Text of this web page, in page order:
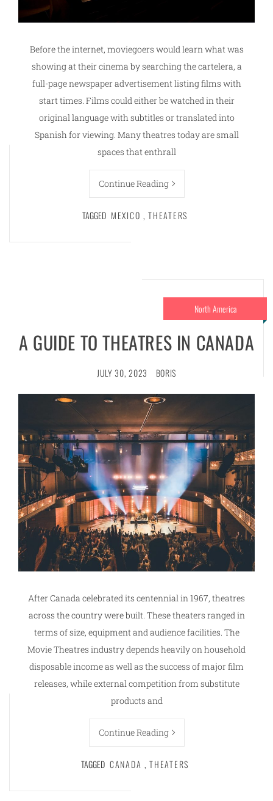
Before the internet, moviegoers would learn what was
showing at their cinema by searching the cartelera, a
full-page newspaper advertisement listing films with
start times. Films could either be watched in their
original language with subtitles or translated into
Spanish for viewing. Many theatres today are small
spaces that enthrall
Continue Reading
TAGGED MEXICO , THEATERS
North America
A GUIDE TO THEATRES IN CANADA
JULY 30, 2023 BORIS
After Canada celebrated its centennial in 1967, theatres
across the country were built. These theaters ranged in
terms of size, equipment and audience facilities. The
Movie Theatres industry depends heavily on household
disposable income as well as the success of major film
releases, while external competition from substitute
products and
Continue Reading
TAGGED CANADA , THEATERS